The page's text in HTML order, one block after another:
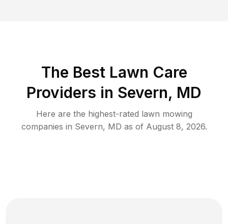
The Best Lawn Care
Providers in Severn, MD
Here are the highest-rated lawn mowing
companies in Severn, MD as of August 8, 2026.